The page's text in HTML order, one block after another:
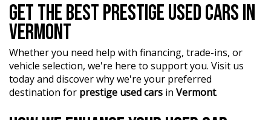
??? Every used vehicle undergoes our thorough
Mechanical and Safety Inspection, ensuring top-notch
quality.
?? Fair and obligation-free trade-in valuations to make
your upgrade even more affordable.
?? Flexible finance packages available to help you get
GET THE BEST PRESTIGE USED CARS IN
VERMONT
Whether you need help with financing, trade-ins, or
vehicle selection, we're here to support you. Visit us
today and discover why we're your preferred
destination for prestige used cars in Vermont.